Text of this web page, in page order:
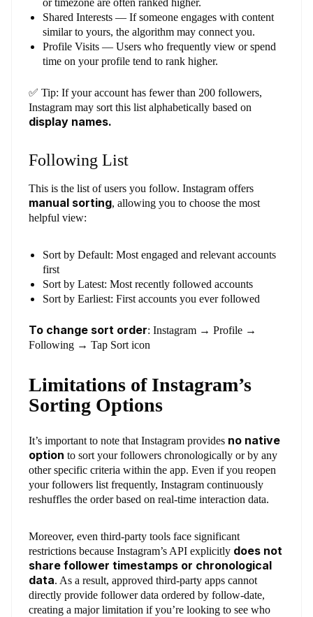
Shared Interests — If someone engages with content
similar to yours, the algorithm may connect you.
Profile Visits — Users who frequently view or spend
time on your profile tend to rank higher.
✅ Tip: If your account has fewer than 200 followers,
Instagram may sort this list alphabetically based on
display names.
Following List
This is the list of users you follow. Instagram offers
manual sorting, allowing you to choose the most
helpful view:
Sort by Default: Most engaged and relevant accounts
first
Sort by Latest: Most recently followed accounts
Sort by Earliest: First accounts you ever followed
To change sort order: Instagram → Profile →
Following → Tap Sort icon
Limitations of Instagram’s
Sorting Options
It’s important to note that Instagram provides no native
option to sort your followers chronologically or by any
other specific criteria within the app. Even if you reopen
your followers list frequently, Instagram continuously
reshuffles the order based on real-time interaction data.
Moreover, even third-party tools face significant
restrictions because Instagram’s API explicitly does not
share follower timestamps or chronological
data. As a result, approved third-party apps cannot
directly provide follower data ordered by follow-date,
creating a major limitation if you’re looking to see who